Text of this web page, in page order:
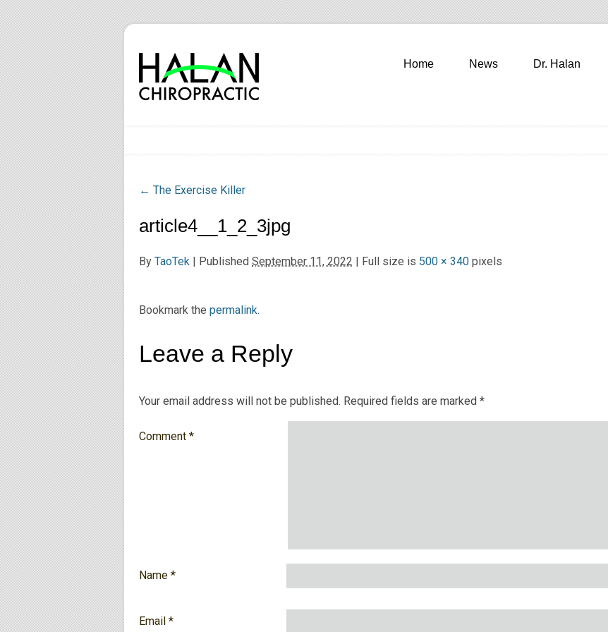
Home News Dr. Halan
← The Exercise Killer
article4__1_2_3jpg
By TaoTek | Published September 11, 2022 | Full size is 500 × 340 pixels
Bookmark the permalink.
Leave a Reply
Your email address will not be published. Required fields are marked *
Comment *
Name *
Email *